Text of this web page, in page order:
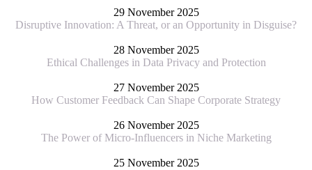
29 November 2025
Disruptive Innovation: A Threat, or an Opportunity in Disguise?
28 November 2025
Ethical Challenges in Data Privacy and Protection
27 November 2025
How Customer Feedback Can Shape Corporate Strategy
26 November 2025
The Power of Micro-Influencers in Niche Marketing
25 November 2025